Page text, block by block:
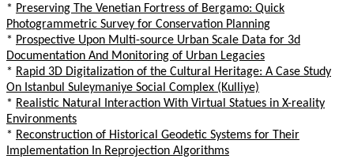
* Preserving The Venetian Fortress of Bergamo: Quick
Photogrammetric Survey for Conservation Planning
* Prospective Upon Multi-source Urban Scale Data for 3d
Documentation And Monitoring of Urban Legacies
* Rapid 3D Digitalization of the Cultural Heritage: A Case Study
On Istanbul Suleymaniye Social Complex (Kulliye)
* Realistic Natural Interaction With Virtual Statues in X-reality
Environments
* Reconstruction of Historical Geodetic Systems for Their
Implementation In Reprojection Algorithms